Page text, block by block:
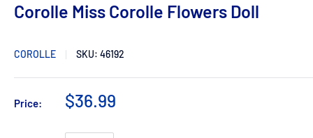
Corolle Miss Corolle Flowers Doll
COROLLE SKU: 46192
Price: $36.99